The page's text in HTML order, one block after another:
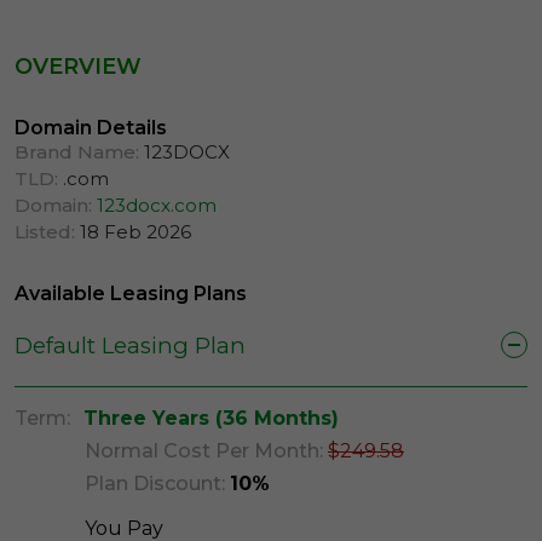
OVERVIEW
Domain Details
Brand Name: 123DOCX
TLD: .com
Domain: 123docx.com
Listed: 18 Feb 2026
Available Leasing Plans
Default Leasing Plan
Term:
Three Years (36 Months)
Normal Cost Per Month: $249.58
Plan Discount: 10%
You Pay